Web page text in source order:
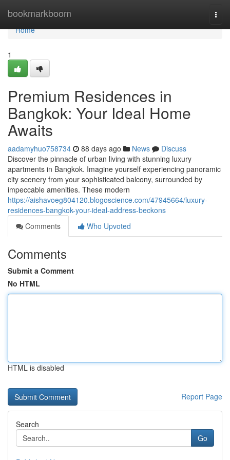
bookmarkboom
Home
Home
1
Premium Residences in
Bangkok: Your Ideal Home
Awaits
aadamyhuo758734 88 days ago News
Discuss
Discover the pinnacle of urban living with stunning luxury
apartments in Bangkok. Imagine yourself experiencing panoramic
city scenery from your sophisticated balcony, surrounded by
impeccable amenities. These modern
https://aishavoeg804120.blogoscience.com/47945664/luxury-
residences-bangkok-your-ideal-address-beckons
Comments
Who Upvoted
Comments
Submit a Comment
No HTML
HTML is disabled
Report Page
Search
Go